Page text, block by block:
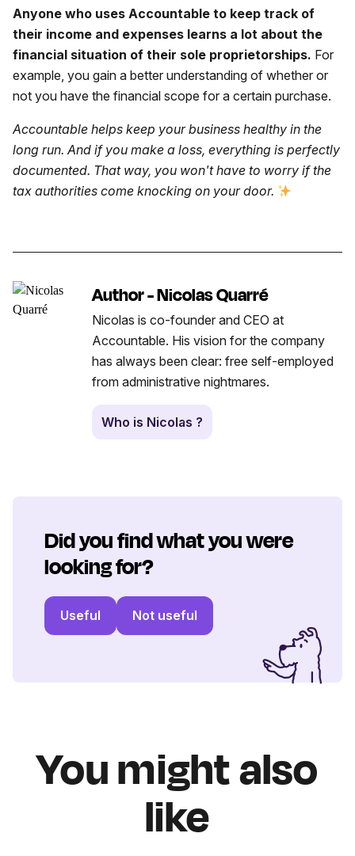
Anyone who uses Accountable to keep track of
their income and expenses learns a lot about the
financial situation of their sole proprietorships. For
example, you gain a better understanding of whether or
not you have the financial scope for a certain purchase.
Accountable helps keep your business healthy in the
long run. And if you make a loss, everything is perfectly
documented. That way, you won't have to worry if the
tax authorities come knocking on your door.
Author - Nicolas Quarré
Nicolas is co-founder and CEO at
Accountable. His vision for the company
has always been clear: free self-employed
from administrative nightmares.
Who is Nicolas ?
Did you find what you were
looking for?
Useful Not useful
You might also
like